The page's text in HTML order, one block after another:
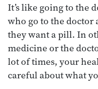
It’s like going to the
who go to the doctor
they want a pill. In
medicine or the
lot of times, your
careful about what